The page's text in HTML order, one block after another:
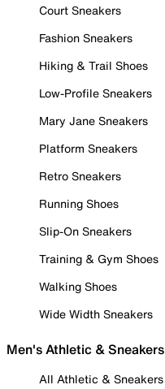
Court Sneakers
Fashion Sneakers
Hiking & Trail Shoes
Low-Profile Sneakers
Mary Jane Sneakers
Platform Sneakers
Retro Sneakers
Running Shoes
Slip-On Sneakers
Training & Gym Shoes
Walking Shoes
Wide Width Sneakers
Men's Athletic & Sneakers
All Athletic & Sneakers